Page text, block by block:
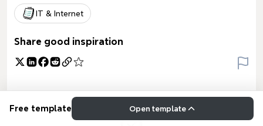
IT & Internet
Share good inspiration
Free template Open template